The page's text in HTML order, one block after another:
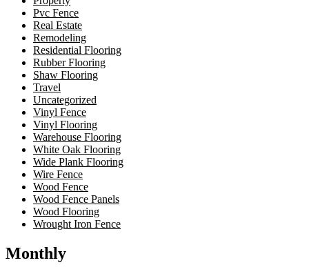
Pvc Fence
Real Estate
Remodeling
Residential Flooring
Rubber Flooring
Shaw Flooring
Travel
Uncategorized
Vinyl Fence
Vinyl Flooring
Warehouse Flooring
White Oak Flooring
Wide Plank Flooring
Wire Fence
Wood Fence
Wood Fence Panels
Wood Flooring
Wrought Iron Fence
Monthly